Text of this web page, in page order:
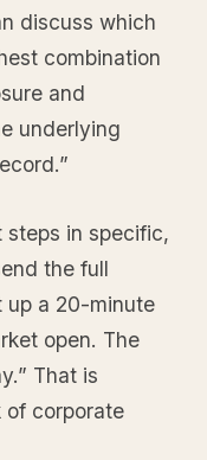
discuss which
combination
and
underlying
steps in specific,
the full
up a 20-minute
open. The
That is
of corporate